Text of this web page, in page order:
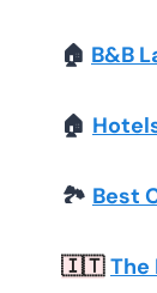
🏠 B&B
🏠
🏞️ Best
🇮🇹 The